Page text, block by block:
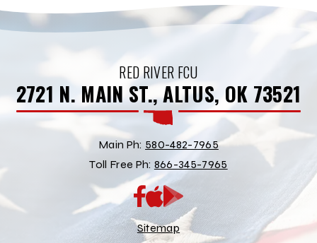
RED RIVER FCU
2721 N. MAIN ST., ALTUS, OK 73521
Main Ph: 580-482-7965
Toll Free Ph: 866-345-7965
App
Store
Google
Play
Store
Sitemap